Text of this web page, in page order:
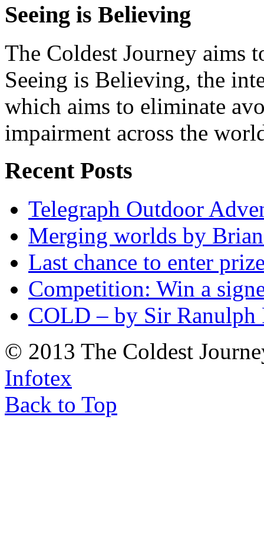
Seeing is Believing
The Coldest Journey aims
Seeing is Believing, the
which aims to eliminate
impairment across the
Recent Posts
Telegraph Outdoor
Merging worlds by
Last chance to enter
Competition: Win a
COLD – by Sir Ranulph
© 2013 The Coldest
Infotex
Back to Top